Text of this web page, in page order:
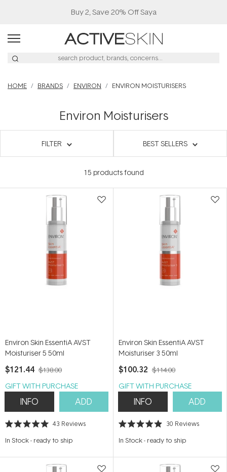
Buy 2, Save 20% Off Saya
HOME BRANDS ENVIRON ENVIRON MOISTURISERS
Environ Moisturisers
FILTER BEST SELLERS
15 products found
Environ Skin EssentiA AVST
Moisturiser 5 50ml
$121.44 $138.00
GIFT WITH PURCHASE
INFO ADD
Rated
out
stars
43 Reviews
In Stock- ready to ship
Environ Skin EssentiA AVST
Moisturiser 3 50ml
$100.32 $114.00
GIFT WITH PURCHASE
INFO ADD
Rated
out
stars
30 Reviews
In Stock- ready to ship